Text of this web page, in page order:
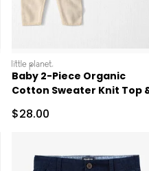
Price
littleplanet
Baby 2-Piece Organic
Cotton Sweater Knit Top
Sale Price
$28.00